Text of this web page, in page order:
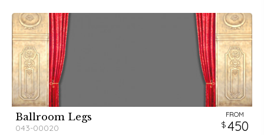
Ballroom Legs
043-00020
FROM
450